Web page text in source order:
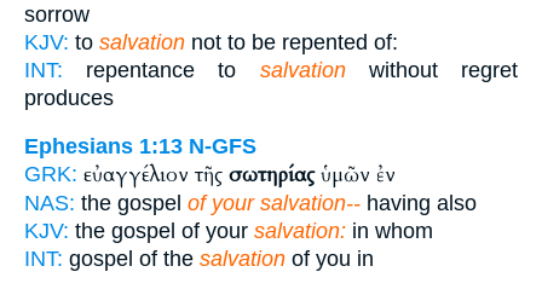
sorrow
KJV: to salvation not to be repented of:
INT: repentance to salvationwithout regret
produces
Ephesians 1:13 N-GFS
GRK: εὐαγγέλιον τῆς σωτηρίαςὑμῶν ἐν
NAS: the gospel of your salvation-- having also
KJV: the gospel of your salvation: in whom
INT: gospel of the salvation of you in